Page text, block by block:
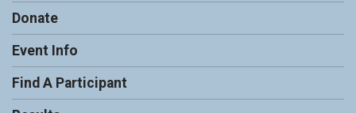
Donate
Event Info
Find A Participant